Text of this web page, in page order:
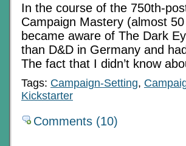
In the course of the 750th-
Campaign Mastery (almost
became aware of The Dark
than D&D in Germany and
The fact that I didn’t know
Tags: Campaign-Setting,
Kickstarter
Comments (10)